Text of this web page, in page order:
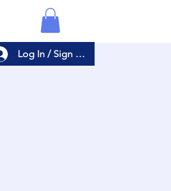
Log In / Sign Up